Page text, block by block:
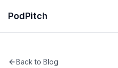
PodPitch
Back to Blog